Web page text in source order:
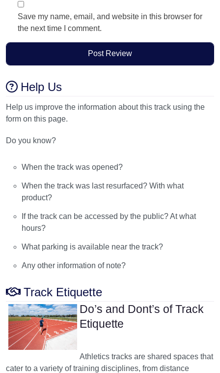
Save my name, email, and website in this browser for
the next time I comment.
Help Us
Help us improve the information about this track using the
form on this page.
Do you know?
When the track was opened?
When the track was last resurfaced? With what
product?
If the track can be accessed by the public? At what
hours?
What parking is available near the track?
Any other information of note?
Track Etiquette
Do’s and Dont’s of Track
Etiquette
Athletics tracks are shared spaces that
cater to a variety of training disciplines, from distance